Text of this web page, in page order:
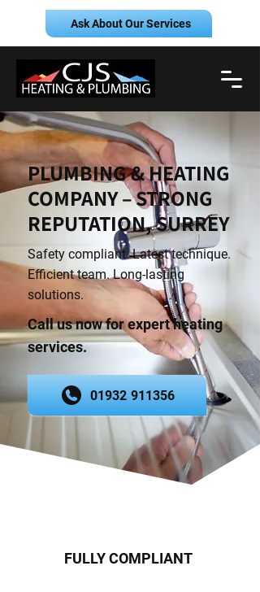
Ask About Our Services
PLUMBING & HEATING
COMPANY – STRONG
REPUTATION, SURREY
Safety compliant. Latest technique.
Efficient team. Long-lasting
solutions.
Call us now for expert heating
services.
01932 911356
FULLY COMPLIANT